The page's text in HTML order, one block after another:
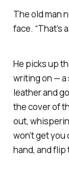
The old man
face. “That’s
He picks up
writing on — a
leather and
the cover of
out,
won’t get you
hand, and flip